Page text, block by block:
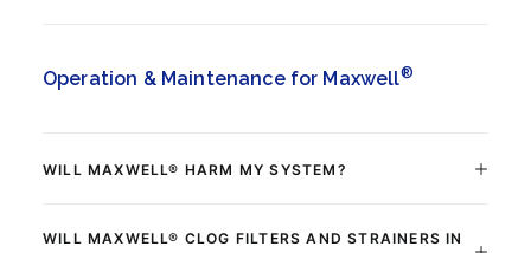
Operation & Maintenance for Maxwell®
WILL MAXWELL® HARM MY SYSTEM?
WILL MAXWELL® CLOG FILTERS AND STRAINERS IN